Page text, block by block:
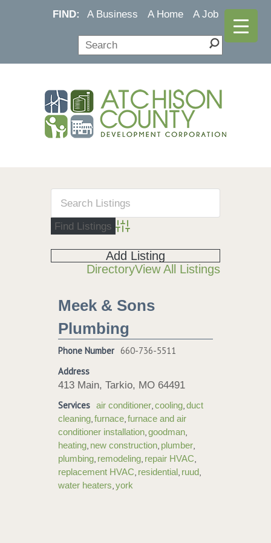
FIND: A Business A Home A Job
Advanced Search
DirectoryView All Listings
Add Listing
Meek & Sons
Plumbing
Phone Number 660-736-5511
Address
413 Main, Tarkio, MO 64491
Services air conditioner,cooling,duct
cleaning,furnace,furnace and air
conditioner installation,goodman,
heating, new construction, plumber,
plumbing, remodeling, repair HVAC,
replacement HVAC, residential , ruud,
water heaters,york